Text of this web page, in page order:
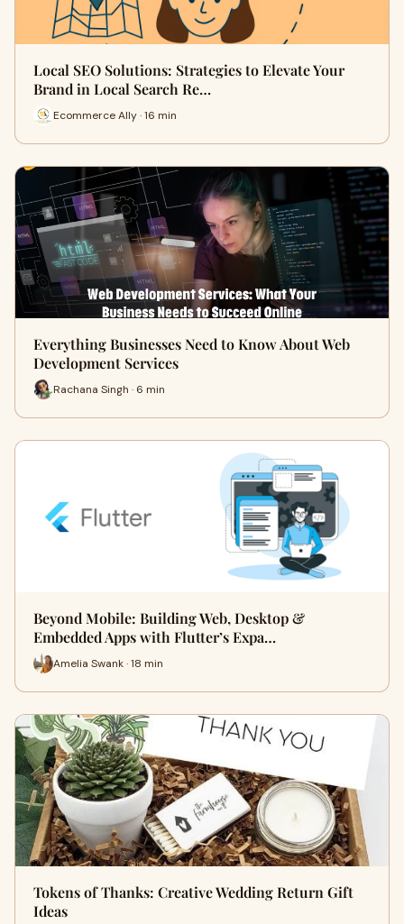
Local SEO Solutions: Strategies to Elevate Your
Brand in Local Search Re…
Ecommerce Ally · 16 min
Everything Businesses Need to Know About Web
Development Services
Rachana Singh · 6 min
Beyond Mobile: Building Web, Desktop &
Embedded Apps with Flutter’s Expa…
Amelia Swank · 18 min
Tokens of Thanks: Creative Wedding Return Gift
Ideas